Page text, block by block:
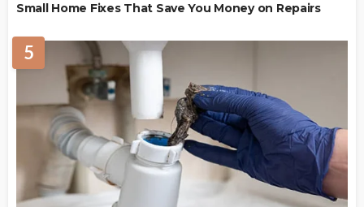
Small Home Fixes That Save You Money on Repairs
5